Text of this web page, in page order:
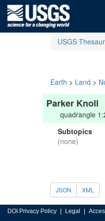
USGS
Earth > Land >
Parker Knoll
quadrangle
Subtopics
(none)
JSON XML
DOI Privacy Policy Legal